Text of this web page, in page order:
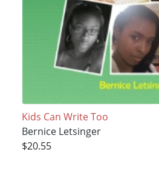
Kids Can Write Too
Bernice Letsinger
$20.55